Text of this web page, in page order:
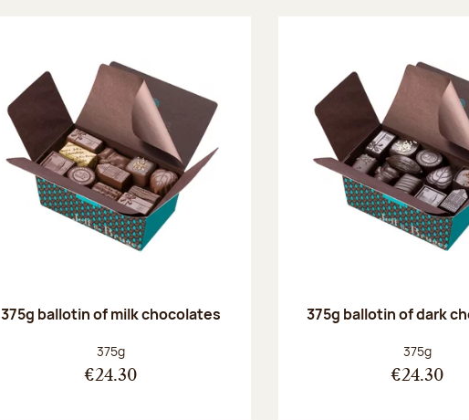
375g ballotin of milk chocolates
Net weight:
375g
€24.30
375g ballotin of dark
Net weight:
375g
€24.30